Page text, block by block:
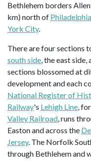
Bethlehem borders
km) north of Philadelphia
York City.
There are four sections
south side, the east side,
sections blossomed at
development and each
National Register of
Railway's Lehigh Line,
Valley Railroad, runs
Easton and across the
Jersey. The Norfolk
through Bethlehem and